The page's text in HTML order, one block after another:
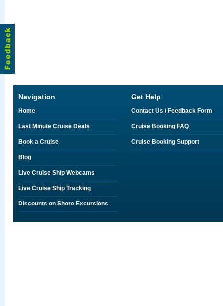
Navigation
Home
Last Minute Cruise Deals
Book a Cruise
Blog
Live Cruise Ship Webcams
Live Cruise Ship Tracking
Discounts on Shore Excursions
Get Help
Contact Us / Feedback Form
Cruise Booking FAQ
Cruise Booking Support